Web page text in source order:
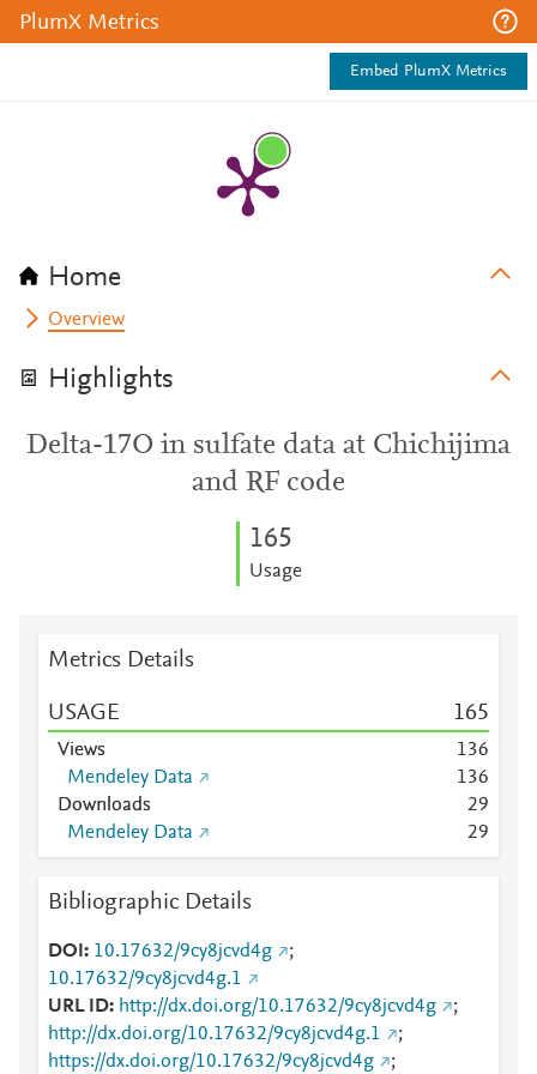
PlumX Metrics
Embed PlumX Metrics
Home
Overview
Highlights
Delta-17O in sulfate data at Chichijima
and RF code
165
Usage
Metrics Details
USAGE 165
Views 136
Mendeley Data
136
Downloads
29
Mendeley Data
29
Bibliographic Details
DOI 10.17632/9cy8jcvd4g
;
10.17632/9cy8jcvd4g.1
URL ID
http://dx.doi.org/10.17632/9cy8jcvd4g
;
http://dx.doi.org/10.17632/9cy8jcvd4g.1
;
https://dx.doi.org/10.17632/9cy8jcvd4g
;